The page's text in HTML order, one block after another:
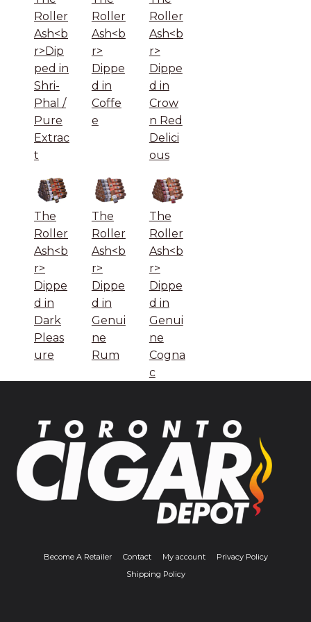
Roller
Ash<b
r>Dip
ped in
Shri-
Phal /
Pure
Extrac
t
Roller
Ash<b
r>
Dippe
d in
Coffe
e
Roller
Ash<b
r>
Dippe
d in
Crow
n Red
Delici
ous
The
Roller
Ash<b
r>
Dippe
d in
Dark
Pleas
ure
The
Roller
Ash<b
r>
Dippe
d in
Genui
ne
Rum
The
Roller
Ash<b
r>
Dippe
d in
Genui
ne
Cogna
c
Become A Retailer Contact My account
Privacy Policy
Shipping Policy